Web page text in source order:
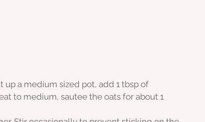
up a medium sized pot, add 1 tbsp of
to medium, sautee the oats for about 1